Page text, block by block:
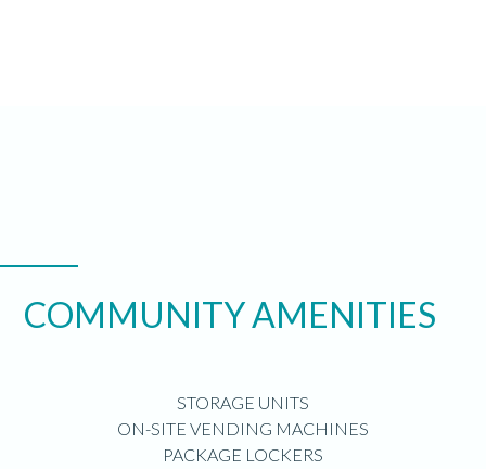
COMMUNITY AMENITIES
STORAGE UNITS
ON-SITE VENDING MACHINES
PACKAGE LOCKERS